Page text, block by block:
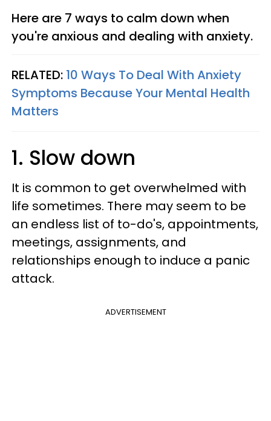
Here are 7 ways to calm down when
you're anxious and dealing with anxiety.
RELATED: 10 Ways To Deal With Anxiety
Symptoms Because Your Mental Health
Matters
1. Slow down
It is common to get overwhelmed with
life sometimes. There may seem to be
an endless list of to-do's, appointments,
meetings, assignments, and
relationships enough to induce a panic
attack.
ADVERTISEMENT